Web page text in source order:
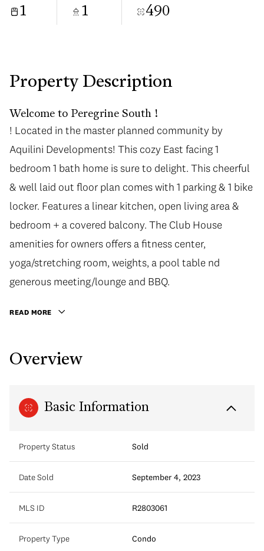
1 1 490
Property Description
Welcome to Peregrine South !
! Located in the master planned community by
Aquilini Developments! This cozy East facing 1
bedroom 1 bath home is sure to delight. This cheerful
& well laid out floor plan comes with 1 parking & 1 bike
locker. Features a linear kitchen, open living area &
bedroom + a covered balcony. The Club House
amenities for owners offers a fitness center,
yoga/stretching room, weights, a pool table nd
generous meeting/lounge and BBQ.
READ MORE
Overview
Basic Information
Property Status Sold
Date Sold September 4, 2023
MLS ID R2803061
Property Type Condo
Aug